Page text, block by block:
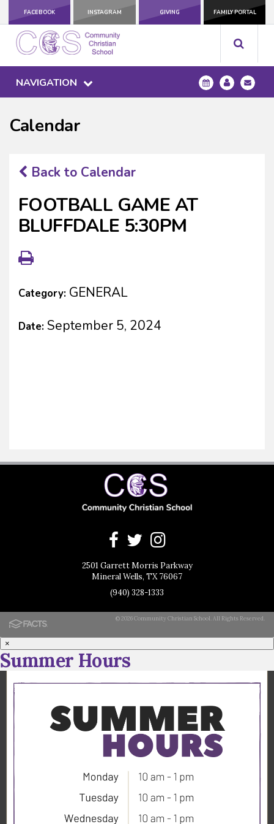
FACEBOOK INSTAGRAM GIVING FAMILY PORTAL
NAVIGATION
Calendar
Back to Calendar
FOOTBALL GAME AT
BLUFFDALE 5:30PM
Category: GENERAL
Date: September 5, 2024
2501 Garrett Morris Parkway
Mineral Wells, TX 76067
(940) 328-1333
© 2026 Community Christian School. All Rights Reserved.
×
Summer Hours